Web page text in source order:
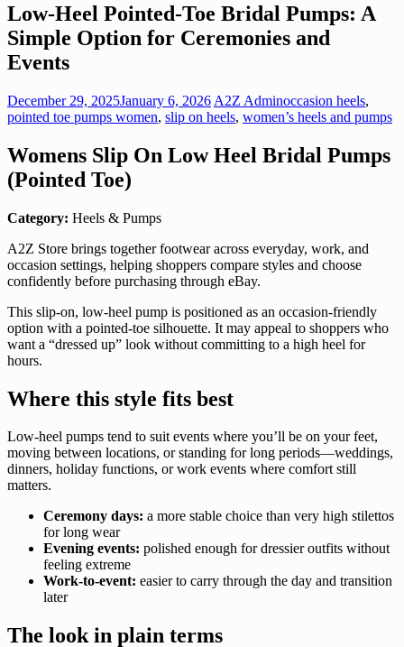
Low-Heel Pointed-Toe Bridal Pumps: A
Simple Option for Ceremonies and
Events
December 29, 2025January 6, 2026 A2Z Adminoccasion heels,
pointed toe pumps women, slip on heels, women’s heels and pumps
Womens Slip On Low Heel Bridal Pumps
(Pointed Toe)
Category: Heels & Pumps
A2Z Store brings together footwear across everyday, work, and
occasion settings, helping shoppers compare styles and choose
confidently before purchasing through eBay.
This slip-on, low-heel pump is positioned as an occasion-friendly
option with a pointed-toe silhouette. It may appeal to shoppers who
want a “dressed up” look without committing to a high heel for
hours.
Where this style fits best
Low-heel pumps tend to suit events where you’ll be on your feet,
moving between locations, or standing for long periods—weddings,
dinners, holiday functions, or work events where comfort still
matters.
Ceremony days: a more stable choice than very high stilettos
for long wear
Evening events: polished enough for dressier outfits without
feeling extreme
Work-to-event: easier to carry through the day and transition
later
The look in plain terms